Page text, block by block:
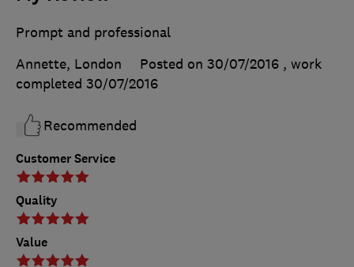
Customer Service
Quality
Value
Prompt and professional
Annette, London
Posted on 30/07/2016 , work
completed 30/07/2016
Recommended